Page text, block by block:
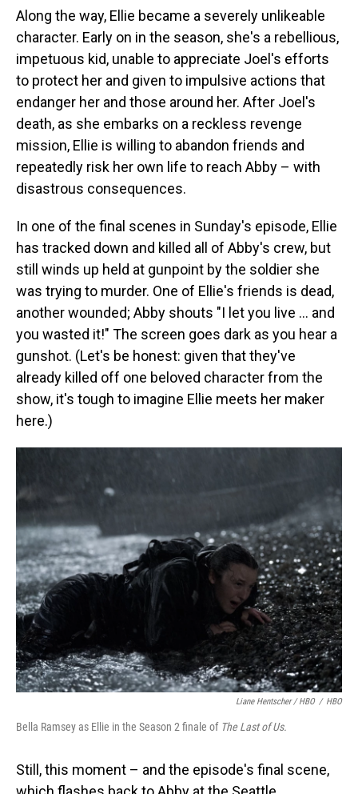
Along the way, Ellie became a severely unlikeable
character. Early on in the season, she's a rebellious,
impetuous kid, unable to appreciate Joel's efforts
to protect her and given to impulsive actions that
endanger her and those around her. After Joel's
death, as she embarks on a reckless revenge
mission, Ellie is willing to abandon friends and
repeatedly risk her own life to reach Abby – with
disastrous consequences.
In one of the final scenes in Sunday's episode, Ellie
has tracked down and killed all of Abby's crew, but
still winds up held at gunpoint by the soldier she
was trying to murder. One of Ellie's friends is dead,
another wounded; Abby shouts "I let you live … and
you wasted it!" The screen goes dark as you hear a
gunshot. (Let's be honest: given that they've
already killed off one beloved character from the
show, it's tough to imagine Ellie meets her maker
here.)
Liane Hentscher / HBO / HBO
Bella Ramsey as Ellie in the Season 2 finale of The Last of Us.
Still, this moment – and the episode's final scene,